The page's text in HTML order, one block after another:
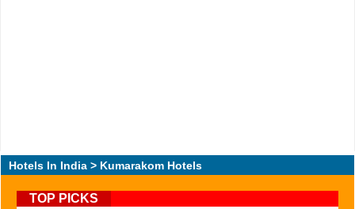
Hotels In India > Kumarakom Hotels
TOP PICKS